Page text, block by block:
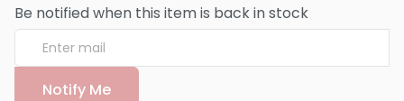
Be notified when this item is back in stock
Notify Me